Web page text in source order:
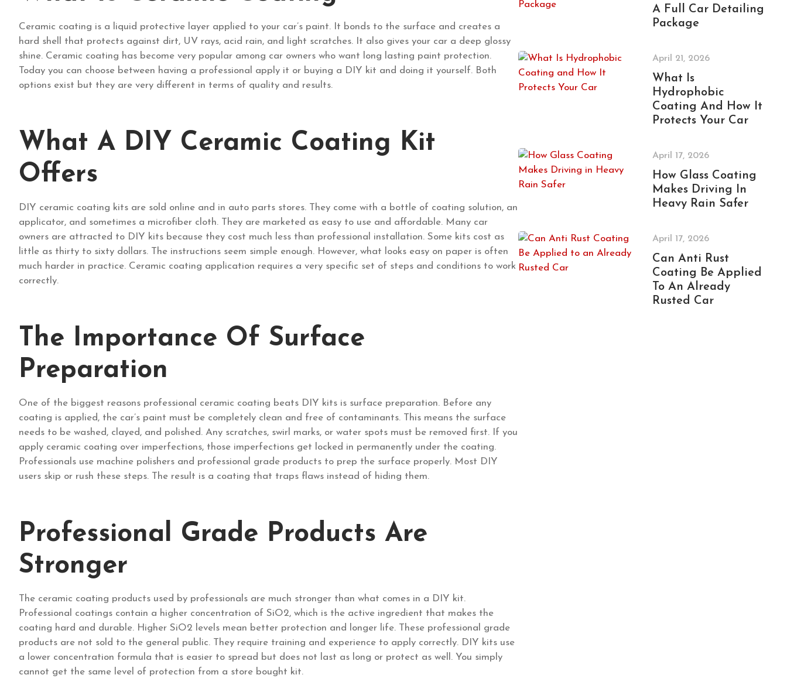
Ceramic coating is a liquid protective layer applied to your car’s paint. It bonds to the surface and creates a
hard shell that protects against dirt, UV rays, acid rain, and light scratches. It also gives your car a deep glossy
shine. Ceramic coating has become very popular among car owners who want long lasting paint protection.
Today you can choose between having a professional apply it or buying a DIY kit and doing it yourself. Both
options exist but they are very different in terms of quality and results.
What A DIY Ceramic Coating Kit
Offers
DIY ceramic coating kits are sold online and in auto parts stores. They come with a bottle of coating solution, an
applicator, and sometimes a microfiber cloth. They are marketed as easy to use and affordable. Many car
owners are attracted to DIY kits because they cost much less than professional installation. Some kits cost as
little as thirty to sixty dollars. The instructions seem simple enough. However, what looks easy on paper is often
much harder in practice. Ceramic coating application requires a very specific set of steps and conditions to work
correctly.
The Importance Of Surface
Preparation
One of the biggest reasons professional ceramic coating beats DIY kits is surface preparation. Before any
coating is applied, the car’s paint must be completely clean and free of contaminants. This means the surface
needs to be washed, clayed, and polished. Any scratches, swirl marks, or water spots must be removed first. If you
apply ceramic coating over imperfections, those imperfections get locked in permanently under the coating.
Professionals use machine polishers and professional grade products to prep the surface properly. Most DIY
users skip or rush these steps. The result is a coating that traps flaws instead of hiding them.
Professional Grade Products Are
Stronger
The ceramic coating products used by professionals are much stronger than what comes in a DIY kit.
Professional coatings contain a higher concentration of SiO2, which is the active ingredient that makes the
coating hard and durable. Higher SiO2 levels mean better protection and longer life. These professional grade
products are not sold to the general public. They require training and experience to apply correctly. DIY kits use
a lower concentration formula that is easier to spread but does not last as long or protect as well. You simply
cannot get the same level of protection from a store bought kit.
A Full Car Detailing
Package
April 21, 2026
What Is
Hydrophobic
Coating And How It
Protects Your Car
April 17, 2026
How Glass Coating
Makes Driving In
Heavy Rain Safer
April 17, 2026
Can Anti Rust
Coating Be Applied
To An Already
Rusted Car